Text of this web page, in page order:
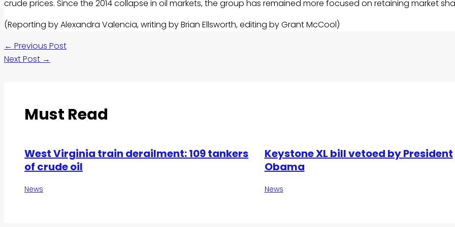
crude prices. Since the 2014 collapse in oil markets, the group has remained more focused on retaining market
(Reporting by Alexandra Valencia, writing by Brian Ellsworth, editing by Grant McCool)
← Previous Post
Next Post →
Must Read
West Virginia train derailment: 109 tankers
of crude oil
News
Keystone XL bill vetoed by President
Obama
News